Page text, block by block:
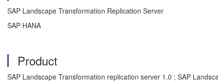
SAP Landscape Transformation Replication Server
SAP HANA
Product
SAP Landscape Transformation replication server 1.0 ; SAP